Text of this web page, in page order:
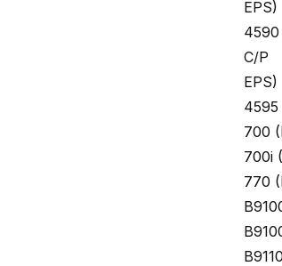
EPS)
4590
C/P
EPS)
4595
700
700i
770